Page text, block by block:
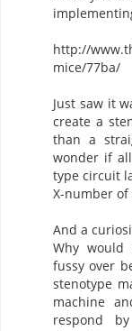
http://
mice/77ba/
Just saw it
create a
than a
wonder if
type circuit
X-number of
And a
Why would
fussy over
stenotype
machine
respond